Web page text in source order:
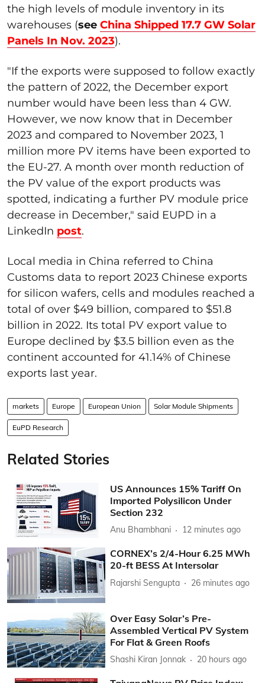
the high levels of module inventory in its
warehouses (see China Shipped 17.7 GW Solar
Panels In Nov. 2023).
"If the exports were supposed to follow exactly
the pattern of 2022, the December export
number would have been less than 4 GW.
However, we now know that in December
2023 and compared to November 2023, 1
million more PV items have been exported to
the EU-27. A month over month reduction of
the PV value of the export products was
spotted, indicating a further PV module price
decrease in December," said EUPD in a
LinkedIn post.
Local media in China referred to China
Customs data to report 2023 Chinese exports
for silicon wafers, cells and modules reached a
total of over $49 billion, compared to $51.8
billion in 2022. Its total PV export value to
Europe declined by $3.5 billion even as the
continent accounted for 41.14% of Chinese
exports last year.
markets Europe European Union Solar Module Shipments
EuPD Research
Related Stories
US Announces 15% Tariff On
Imported Polysilicon Under
Section 232
Anu Bhambhani 12 minutes ago
CORNEX’s 2/4-Hour 6.25 MWh
20-ft BESS At Intersolar
Rajarshi Sengupta 26 minutes ago
Over Easy Solar’s Pre-
Assembled Vertical PV System
For Flat & Green Roofs
Shashi Kiran Jonnak 20 hours ago